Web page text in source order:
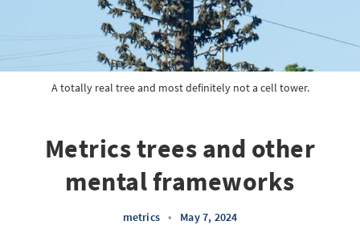
A totally real tree and most definitely not a cell tower.
Metrics trees and other
mental frameworks
metrics • May 7, 2024